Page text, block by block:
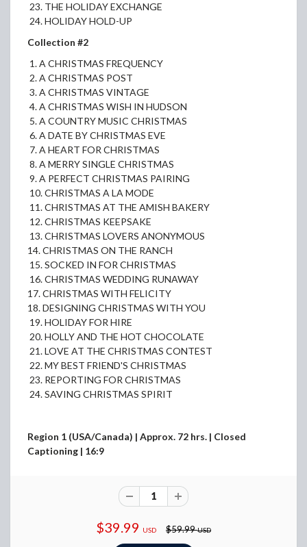
23. THE HOLIDAY EXCHANGE
24. HOLIDAY HOLD-UP
Collection #2
1. A CHRISTMAS FREQUENCY
2. A CHRISTMAS POST
3. A CHRISTMAS VINTAGE
4. A CHRISTMAS WISH IN HUDSON
5. A COUNTRY MUSIC CHRISTMAS
6. A DATE BY CHRISTMAS EVE
7. A HEART FOR CHRISTMAS
8. A MERRY SINGLE CHRISTMAS
9. A PERFECT CHRISTMAS PAIRING
10. CHRISTMAS A LA MODE
11. CHRISTMAS AT THE AMISH BAKERY
12. CHRISTMAS KEEPSAKE
13. CHRISTMAS LOVERS ANONYMOUS
14. CHRISTMAS ON THE RANCH
15. SOCKED IN FOR CHRISTMAS
16. CHRISTMAS WEDDING RUNAWAY
17. CHRISTMAS WITH FELICITY
18. DESIGNING CHRISTMAS WITH YOU
19. HOLIDAY FOR HIRE
20. HOLLY AND THE HOT CHOCOLATE
21. LOVE AT THE CHRISTMAS CONTEST
22. MY BEST FRIEND'S CHRISTMAS
23. REPORTING FOR CHRISTMAS
24. SAVING CHRISTMAS SPIRIT
Region 1 (USA/Canada) | Approx. 72 hrs. | Closed
Captioning | 16:9
$39.99 USD $59.99USD